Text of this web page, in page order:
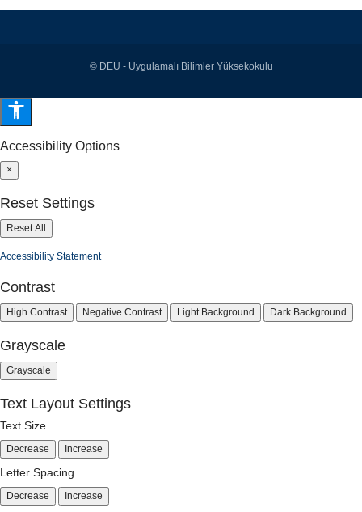
© DEÜ - Uygulamalı Bilimler Yüksekokulu
Accessibility Options
×
Reset Settings
Reset All
Accessibility Statement
Contrast
High Contrast Negative Contrast Light Background Dark Background
Grayscale
Grayscale
Text Layout Settings
Text Size
Decrease Increase
Letter Spacing
Decrease Increase